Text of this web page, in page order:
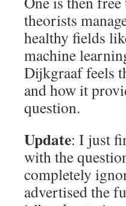
theorists
healthy fields
machine
Dijkgraaf feels
and how it
question.
Update: I just
with the
completely
advertised the